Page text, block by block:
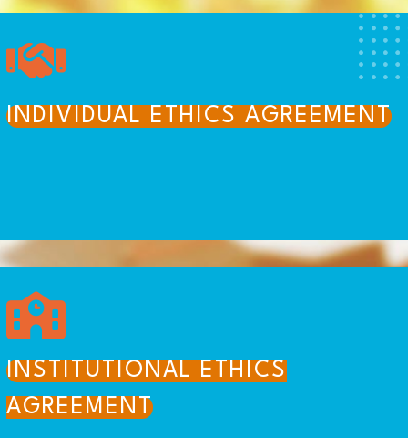
INDIVIDUAL ETHICS AGREEMENT
INSTITUTIONAL ETHICS
AGREEMENT